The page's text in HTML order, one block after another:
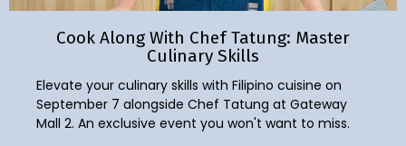
Cook Along With Chef Tatung: Master
Culinary Skills
Elevate your culinary skills with Filipino cuisine on
September 7 alongside Chef Tatung at Gateway
Mall 2. An exclusive event you won't want to miss.